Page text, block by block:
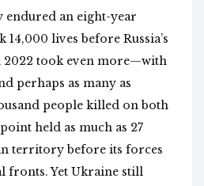
endured an eight-year
lives before Russia’s
2022 took even more—with
perhaps as many as
people killed on both
held as much as 27
territory before its forces
fronts. Yet Ukraine still